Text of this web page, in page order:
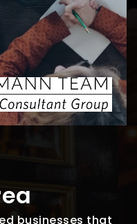
businesses that